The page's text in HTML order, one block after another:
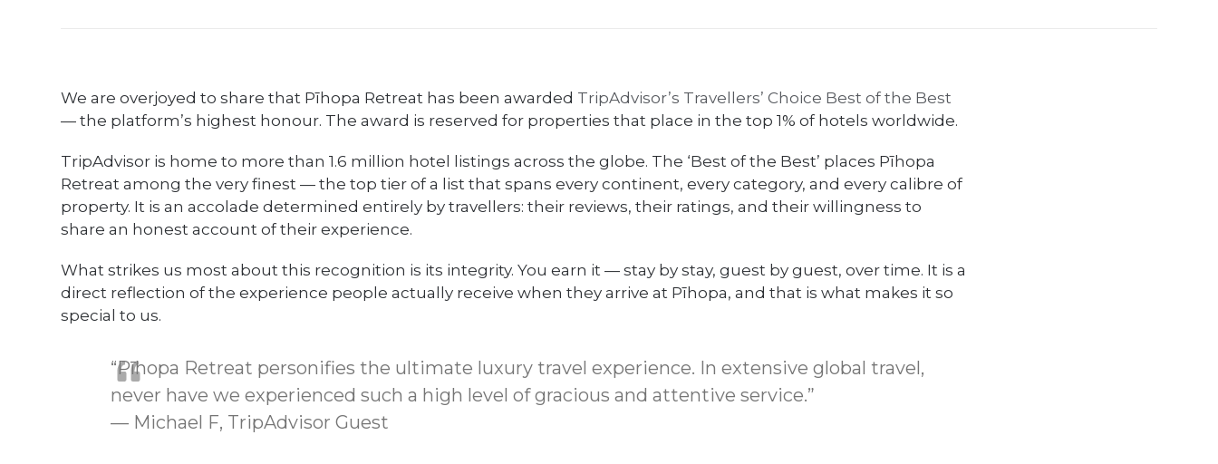
We are overjoyed to share that Pīhopa Retreat has been awarded TripAdvisor’s Travellers’ Choice Best of the Best
— the platform’s highest honour. The award is reserved for properties that place in the top 1% of hotels worldwide.
TripAdvisor is home to more than 1.6 million hotel listings across the globe. The ‘Best of the Best’ places Pīhopa
Retreat among the very finest — the top tier of a list that spans every continent, every category, and every calibre of
property. It is an accolade determined entirely by travellers: their reviews, their ratings, and their willingness to
share an honest account of their experience.
What strikes us most about this recognition is its integrity. You earn it — stay by stay, guest by guest, over time. It is a
direct reflection of the experience people actually receive when they arrive at Pīhopa, and that is what makes it so
special to us.
“Pīhopa Retreat personifies the ultimate luxury travel experience. In extensive global travel,
never have we experienced such a high level of gracious and attentive service.”
— Michael F, TripAdvisor Guest